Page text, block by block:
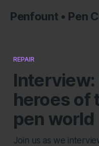
Penfount • Pen
REPAIR
Interview:
heroes of
pen world
Join us as we